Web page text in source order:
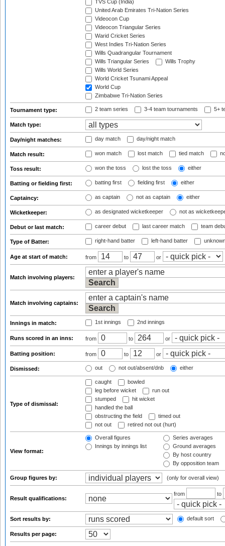
TVS Cup (India)
United Arab Emirates Tri-Nation Series
Videocon Cup
Videocon Triangular Series
Warid Cricket Series
West Indies Tri-Nation Series
Wills Quadrangular Tournament
Wills Triangular Series
Wills Trophy
Wills World Series
World Cricket Tsunami Appeal
World Cup
Zimbabwe Tri-Nation Series
Tournament type: 2 team series 3-4 team tournaments 5+
Match type:
Day/night matches: day match day/night match
Match result: won match lost match tied match
Toss result: won the toss lost the toss either
Batting or fielding first: batting first fielding first either
Captaincy: as captain not as captain either
Wicketkeeper: as designated wicketkeeper not as
Debut or last match: career debut last career match team
Type of Batter: right-hand batter left-hand batter
Age at start of match: from to or
Match involving players:
Match involving captains:
Innings in match: 1st innings 2nd innings
Runs scored in an inns: from to or
Batting position: from to or
Dismissed: out not out/absent/dnb either
Type of dismissal:
caught
bowled
leg before wicket
run out
stumped
hit wicket
handled the ball
obstructing the field
timed out
not out
retired not out (hurt)
View format:
Overall figures
Innings by innings list
Series averages
Ground averages
By host country
By opposition team
Group figures by: (only for overall view)
Result qualifications:
from to
Sort results by: default sort
Results per page: